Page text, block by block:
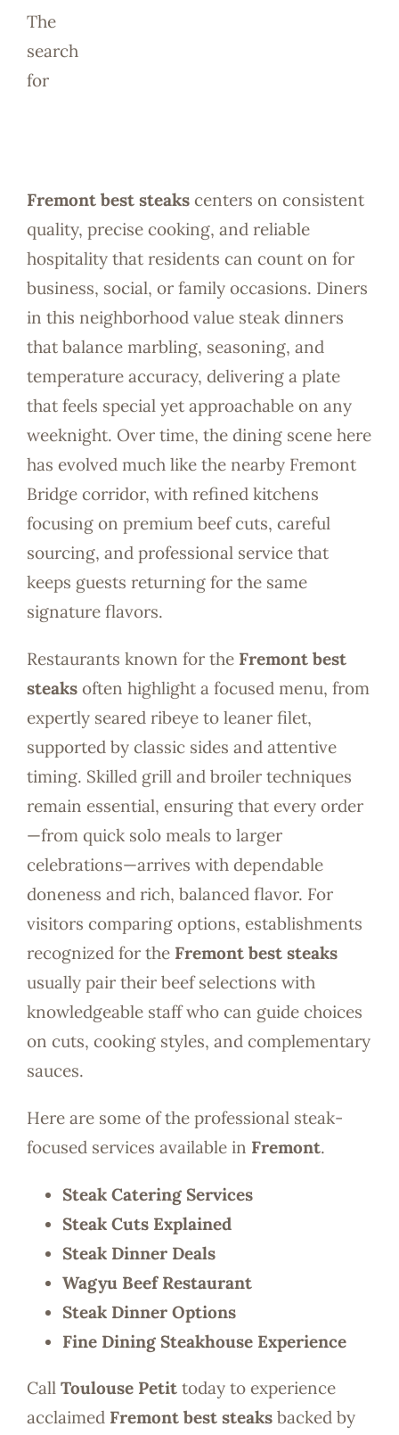
The
search
for
Fremont best steakscenters on consistent
quality, precise cooking, and reliable
hospitality that residents can count on for
business, social, or family occasions. Diners
in this neighborhood value steak dinners
that balance marbling, seasoning, and
temperature accuracy, delivering a plate
that feels special yet approachable on any
weeknight. Over time, the dining scene here
has evolved much like the nearby Fremont
Bridge corridor, with refined kitchens
focusing on premium beef cuts, careful
sourcing, and professional service that
keeps guests returning for the same
signature flavors.
Restaurants known for the Fremont best
steaksoften highlight a focused menu, from
expertly seared ribeye to leaner filet,
supported by classic sides and attentive
timing. Skilled grill and broiler techniques
remain essential, ensuring that every order
—from quick solo meals to larger
celebrations—arrives with dependable
doneness and rich, balanced flavor. For
visitors comparing options, establishments
recognized for the Fremont best steaks
usually pair their beef selections with
knowledgeable staff who can guide choices
on cuts, cooking styles, and complementary
sauces.
Here are some of the professional steak-
focused services available in Fremont.
Steak Catering Services
Steak Cuts Explained
Steak Dinner Deals
Wagyu Beef Restaurant
Steak Dinner Options
Fine Dining Steakhouse Experience
Call Toulouse Petittoday to experience
acclaimed Fremont best steaksbacked by